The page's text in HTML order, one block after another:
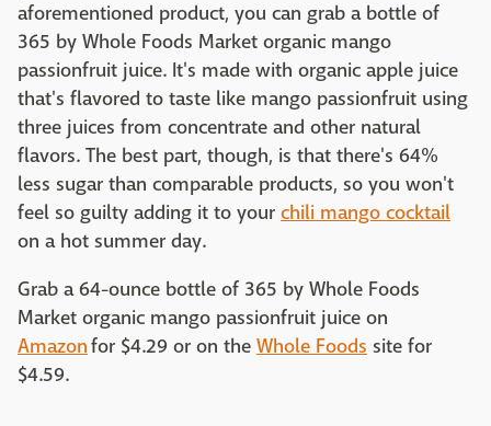
aforementioned product, you can grab a bottle of
365 by Whole Foods Market organic mango
passionfruit juice. It's made with organic apple juice
that's flavored to taste like mango passionfruit using
three juices from concentrate and other natural
flavors. The best part, though, is that there's 64%
less sugar than comparable products, so you won't
feel so guilty adding it to your chili mango cocktail
on a hot summer day.
Grab a 64-ounce bottle of 365 by Whole Foods
Market organic mango passionfruit juice on
Amazonfor $4.29 or on the Whole Foods site for
$4.59.